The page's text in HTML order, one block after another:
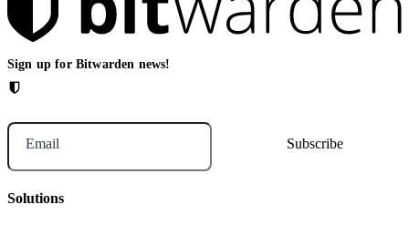
Sign up for Bitwarden news!
Email
Solutions